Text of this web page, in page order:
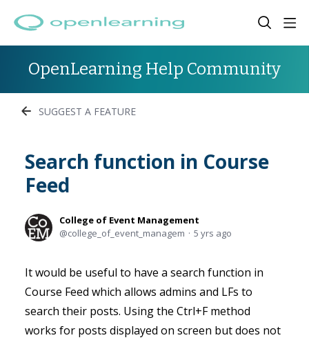
OpenLearning Help Community
SUGGEST A FEATURE
Search function in Course
Feed
College of Event Management
college_of_event_managem
5 yrs ago
It would be useful to have a search function in
Course Feed which allows admins and LFs to
search their posts. Using the Ctrl+F method
works for posts displayed on screen but does not